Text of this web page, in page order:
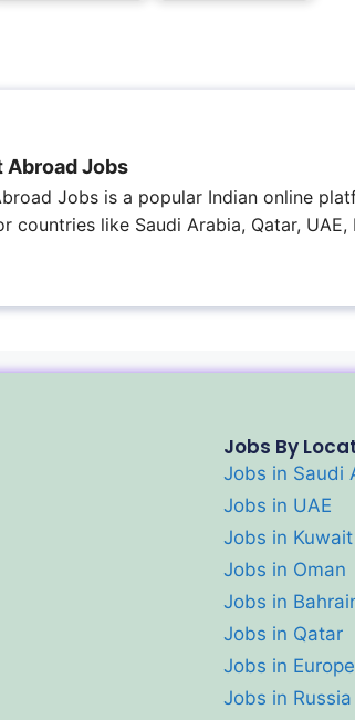
Jobs
Jobs is a popular Indian online
countries like Saudi Arabia, Qatar, UAE,
Jobs By
Jobs in Saudi
Jobs in UAE
Jobs in Kuwait
Jobs in Oman
Jobs in
Jobs in Qatar
Jobs in Europe
Jobs in Russia